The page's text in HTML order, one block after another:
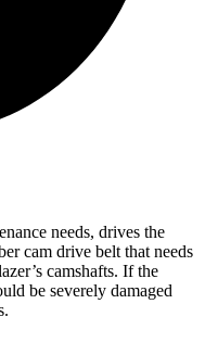
needs, drives the
cam drive belt that needs
camshafts. If the
be severely damaged